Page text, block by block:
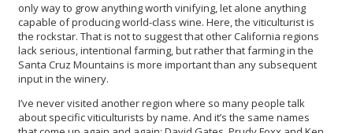
only way to grow anything worth vinifying, let alone anything
capable of producing world-class wine. Here, the viticulturist is
the rockstar. That is not to suggest that other California regions
lack serious, intentional farming, but rather that farming in the
Santa Cruz Mountains is more important than any subsequent
input in the winery.
I’ve never visited another region where so many people talk
about specific viticulturists by name. And it’s the same names